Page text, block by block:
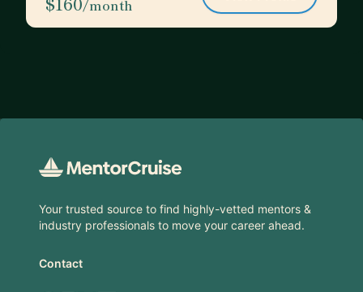
/month
Your trusted source to find highly-vetted mentors &
industry professionals to move your career ahead.
Contact